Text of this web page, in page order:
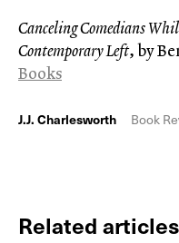
Canceling Comedians
Contemporary Left, by
Books
J.J. Charlesworth Book
Related articles